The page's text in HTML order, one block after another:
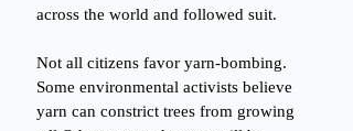
across the world and followed suit.
Not all citizens favor yarn-bombing.
Some environmental activists believe
yarn can constrict trees from growing